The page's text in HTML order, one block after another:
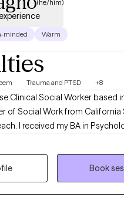
(he/him)
minded Warm
Trauma and PTSD +8
of Social Work from California
degree
Fullerton. I have been
counseling for 17 years. I help
and older adults struggling with
traumatic life events,
to be able to function as
Book